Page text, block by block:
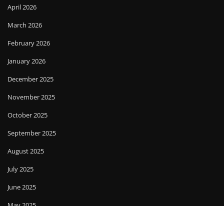
April 2026
March 2026
February 2026
January 2026
December 2025
November 2025
October 2025
September 2025
August 2025
July 2025
June 2025